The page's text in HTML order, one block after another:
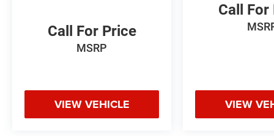
Call For Price
MSRP
VIEW VEHICLE
Call For
VIEW